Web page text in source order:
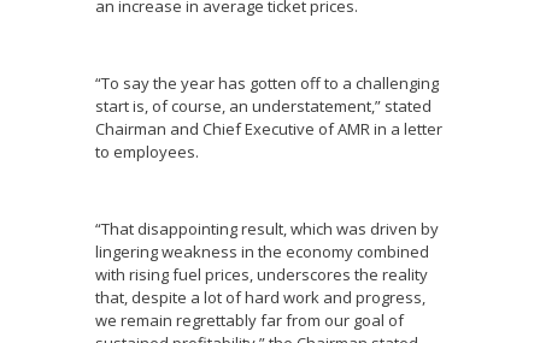
an increase in average ticket prices.
“To say the year has gotten off to a challenging
start is, of course, an understatement,” stated
Chairman and Chief Executive of AMR in a letter
to employees.
“That disappointing result, which was driven by
lingering weakness in the economy combined
with rising fuel prices, underscores the reality
that, despite a lot of hard work and progress,
we remain regrettably far from our goal of